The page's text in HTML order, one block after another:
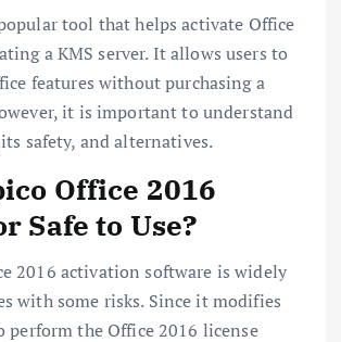
tool that helps activate Office
a KMS server. It allows users to
features without purchasing a
it is important to understand
safety, and alternatives.
Office 2016
Safe to Use?
2016 activation software is widely
with some risks. Since it modifies
perform the Office 2016 license